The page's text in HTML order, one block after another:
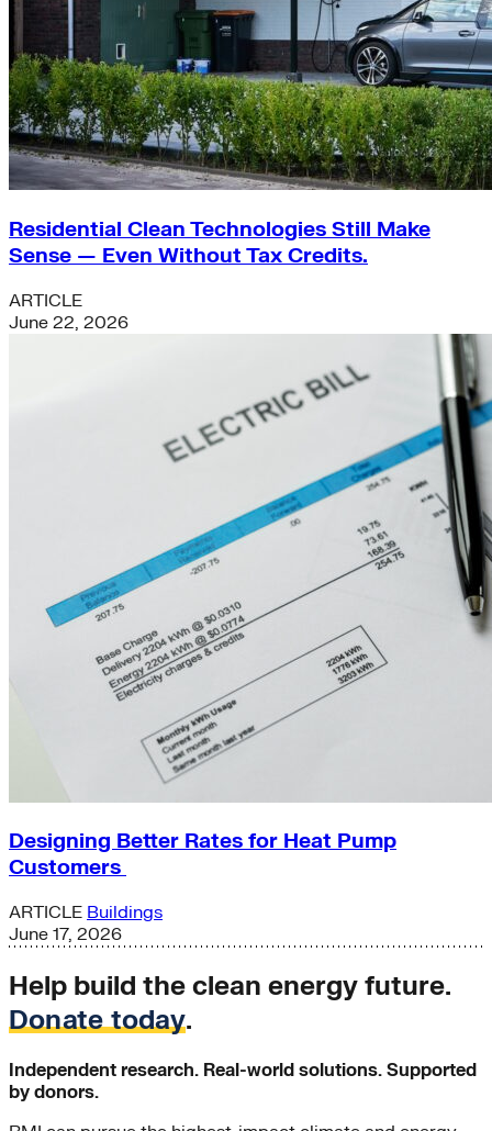
Residential Clean Technologies Still Make
Sense — Even Without Tax Credits.
ARTICLE
June 22, 2026
Designing Better Rates for Heat Pump
Customers
ARTICLE Buildings
June 17, 2026
Help build the clean energy future.
Donate today.
Independent research. Real-world solutions. Supported
by donors.